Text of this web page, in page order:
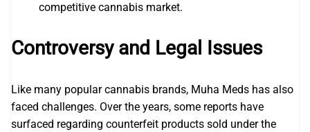
competitive cannabis market.
Controversy and Legal Issues
Like many popular cannabis brands, Muha Meds has also
faced challenges. Over the years, some reports have
surfaced regarding counterfeit products sold under the